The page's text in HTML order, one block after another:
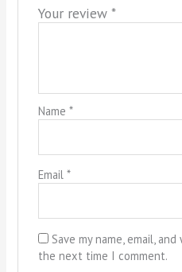
Your review *
Name *
Email *
Save my name, email,
the next time I comment.